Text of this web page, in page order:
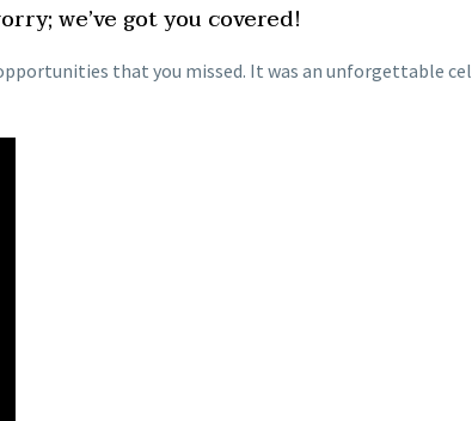
we’ve got you covered!
that you missed. It was an unforgettable